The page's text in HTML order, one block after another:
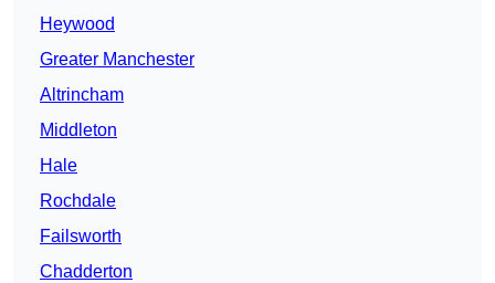
Heywood
Greater Manchester
Altrincham
Middleton
Hale
Rochdale
Failsworth
Chadderton